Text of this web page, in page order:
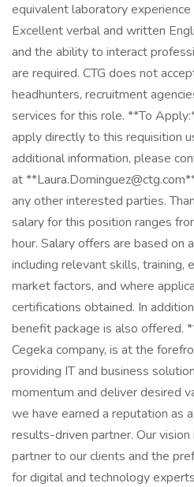
equivalent laboratory
Excellent verbal and written
and the ability to interact
are required. CTG does not
headhunters, recruitment
services for this role. **To
apply directly to this requisition
additional information, please
at
any other interested parties.
salary for this position ranges
hour. Salary offers are based on
including relevant skills, training,
market factors, and where
certifications obtained. In
benefit package is also offered.
Cegeka company, is at the
providing IT and business
momentum and deliver desired
we have earned a reputation as
results-driven partner. Our
partner to our clients and the
for digital and technology